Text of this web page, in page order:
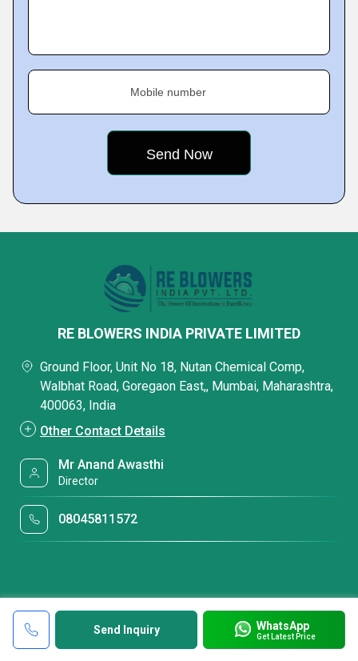
Mobile number
Send Inquiry WhatsApp
Get Latest Price
RE BLOWERS INDIA PRIVATE LIMITED
Ground Floor, Unit No 18, Nutan Chemical Comp,
Walbhat Road, Goregaon East,, Mumbai, Maharashtra,
400063, India
Other Contact Details
Mr Anand Awasthi
Director
08045811572